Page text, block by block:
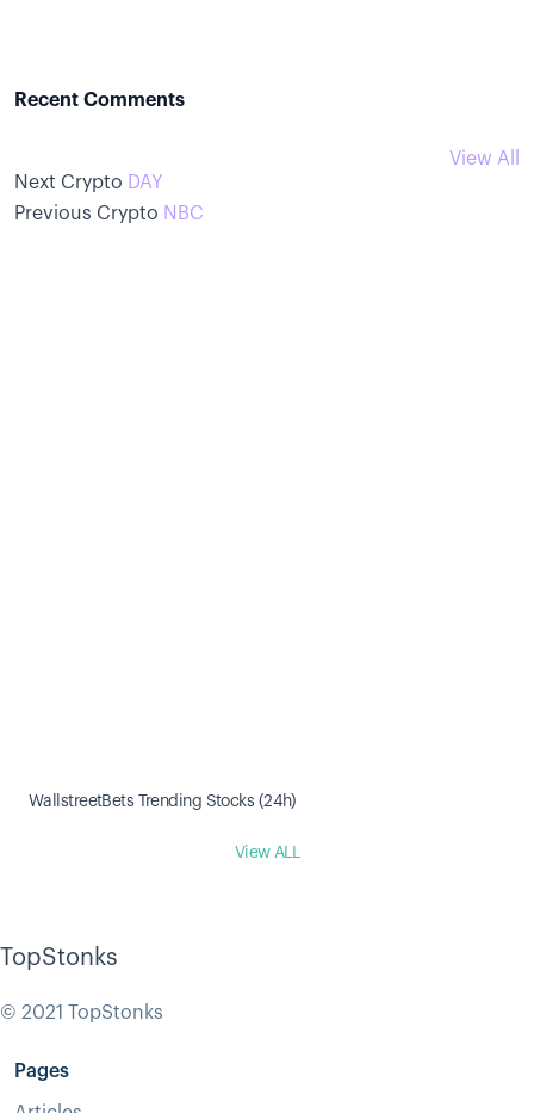
Recent Comments
View All
Next Crypto
DAY
Previous Crypto NBC
WallstreetBets Trending Stocks (24h)
View ALL
TopStonks
© 2021 TopStonks
Pages